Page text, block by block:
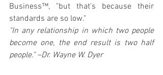
Business™, "but that's because their
standards are so low."
"In any relationship in which two people
become one, the end result is two half
people." –Dr. Wayne W. Dyer